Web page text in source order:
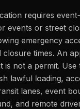
requires
events or street
emergency
closure times. An
is not a permit. Use
lawful loading,
lanes, event
and remote